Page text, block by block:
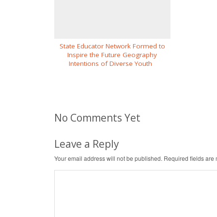
State Educator Network Formed to
Inspire the Future Geography
Intentions of Diverse Youth
No Comments Yet
Leave a Reply
Your email address will not be published. Required fields are